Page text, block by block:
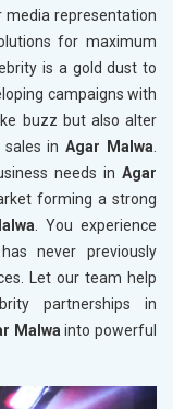
media representation
for maximum
is a gold dust to
campaigns with
buzz but also alter
sales inAgar Malwa.
needs in Agar
forming a strong
. You experience
never previously
Let our team help
partnerships in
Malwainto powerful